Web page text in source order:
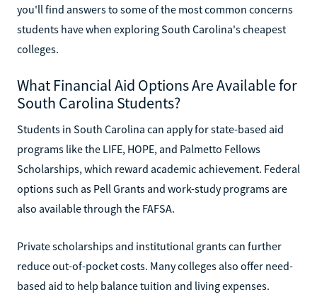
you'll find answers to some of the most common concerns
students have when exploring South Carolina's cheapest
colleges.
What Financial Aid Options Are Available for
South Carolina Students?
Students in South Carolina can apply for state-based aid
programs like the LIFE, HOPE, and Palmetto Fellows
Scholarships, which reward academic achievement. Federal
options such as Pell Grants and work-study programs are
also available through the FAFSA.
Private scholarships and institutional grants can further
reduce out-of-pocket costs. Many colleges also offer need-
based aid to help balance tuition and living expenses.